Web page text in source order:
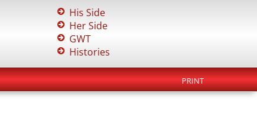
His Side
Her Side
GWT
Histories
PRINT